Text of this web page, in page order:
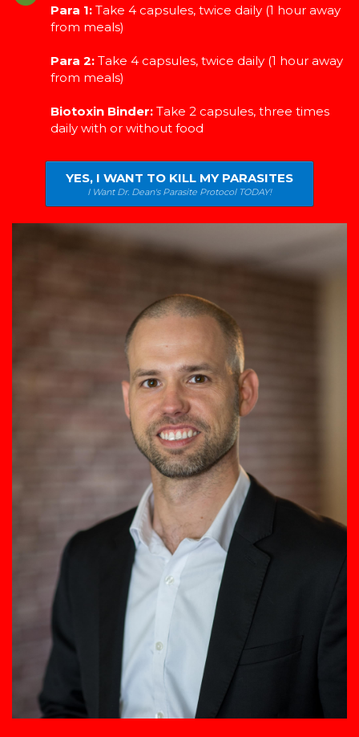
Para 1: Take 4 capsules, twice daily (1 hour away
from meals)
Para 2: Take 4 capsules, twice daily (1 hour away
from meals)
Biotoxin Binder: Take 2 capsules, three times
daily with or without food
YES, I WANT TO KILL MY PARASITES
I Want Dr. Dean's Parasite Protocol TODAY!